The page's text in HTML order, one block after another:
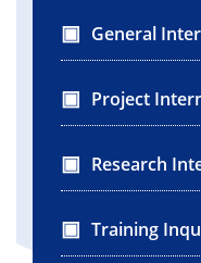
General
Project
Research
Training